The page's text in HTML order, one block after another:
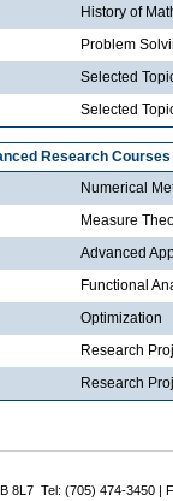
History of
Problem
Selected
Selected
Research Courses
Numerical
Measure
Advanced
Functional
Optimization
Research
Research
8L7 Tel: (705) 474-3450 |